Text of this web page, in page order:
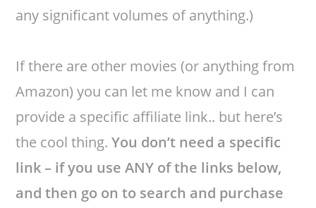
any significant volumes of anything.)
If there are other movies (or anything from
Amazon) you can let me know and I can
provide a specific affiliate link.. but here’s
the cool thing.You don’t need a specific
link – if you use ANY of the links below,
and then go on to search and purchase